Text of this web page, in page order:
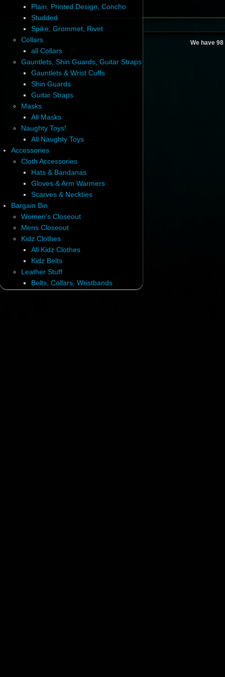
Plain, Printed Design, Concho
Studded
Spike, Grommet, Rivet
Collars
all Collars
Gauntlets, Shin Guards, Guitar Straps
Gauntlets & Wrist Cuffs
Shin Guards
Guitar Straps
Masks
All Masks
Naughty Toys!
All Naughty Toys
Accessories
Cloth Accessories
Hats & Bandanas
Gloves & Arm Warmers
Scarves & Neckties
Bargain Bin
Women's Closeout
Mens Closeout
Kidz Clothes
All Kidz Clothes
Kidz Belts
Leather Stuff
Belts, Collars, Wristbands
We have